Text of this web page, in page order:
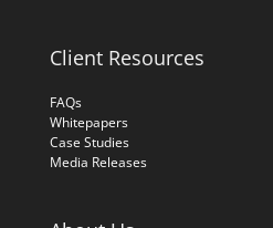
Client Resources
FAQs
Whitepapers
Case Studies
Media Releases